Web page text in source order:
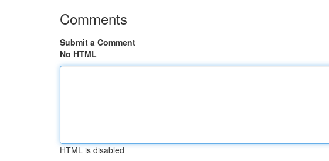
Comments
Submit a Comment
No HTML
HTML is disabled